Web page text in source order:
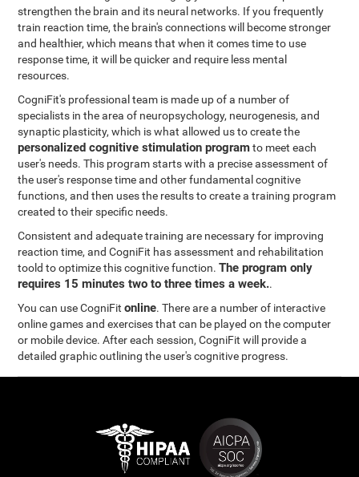
strengthen the brain and its neural networks. If you frequently
train reaction time, the brain's connections will become stronger
and healthier, which means that when it comes time to use
response time, it will be quicker and require less mental
resources.
CogniFit's professional team is made up of a number of
specialists in the area of neuropsychology, neurogenesis, and
synaptic plasticity, which is what allowed us to create the
personalized cognitive stimulation programto meet each
user's needs. This program starts with a precise assessment of
the user's response time and other fundamental cognitive
functions, and then uses the results to create a training program
created to their specific needs.
Consistent and adequate training are necessary for improving
reaction time, and CogniFit has assessment and rehabilitation
toold to optimize this cognitive function.The program only
requires 15 minutes two to three times a week..
You can use CogniFitonline. There are a number of interactive
online games and exercises that can be played on the computer
or mobile device. After each session, CogniFit will provide a
detailed graphic outlining the user's cognitive progress.